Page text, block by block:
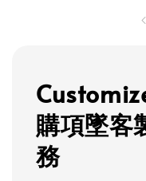
購項墜客
務